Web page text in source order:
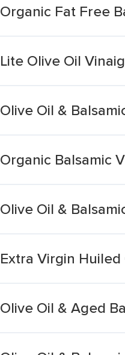
Organic Fat Free
Lite Olive Oil
Olive Oil &
Organic Balsamic
Olive Oil &
Extra Virgin
Olive Oil & Aged